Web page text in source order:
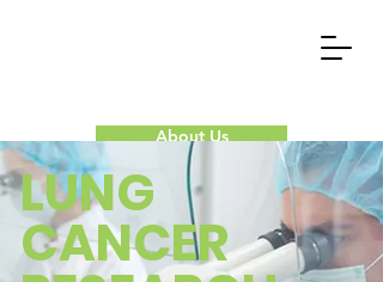
About Us
Our Research
Donate Now
LUNG
CANCER